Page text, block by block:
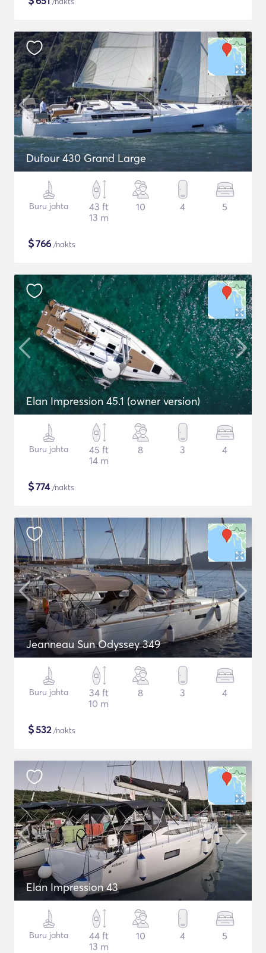
Dufour 430 Grand Large
Buru jahta
43 ft
13 m
10 4 5
$766 /nakts
Elan Impression 45.1 (owner version)
Buru jahta
45 ft
14 m
8 3 4
$774/nakts
Jeanneau Sun Odyssey 349
Buru jahta
34 ft
10 m
8 3 4
$532/nakts
Elan Impression 43
Buru jahta
44 ft
13 m
10 4 5